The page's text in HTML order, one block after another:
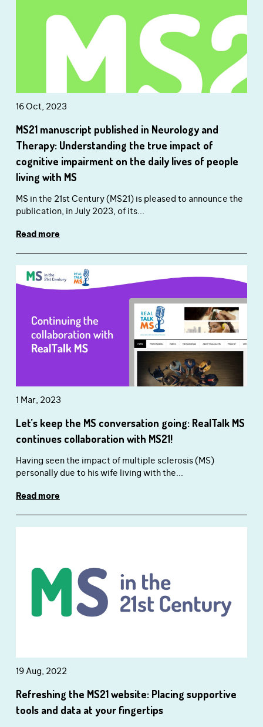
16 Oct, 2023
MS21 manuscript published in Neurology and
Therapy: Understanding the true impact of
cognitive impairment on the daily lives of people
living with MS
MS in the 21st Century (MS21) is pleased to announce the
publication, in July 2023, of its...
Read more
1 Mar, 2023
Let’s keep the MS conversation going: RealTalk MS
continues collaboration with MS21!
Having seen the impact of multiple sclerosis (MS)
personally due to his wife living with the...
Read more
19 Aug, 2022
Refreshing the MS21 website: Placing supportive
tools and data at your fingertips close window
Have you found this content helpful?
Yes No